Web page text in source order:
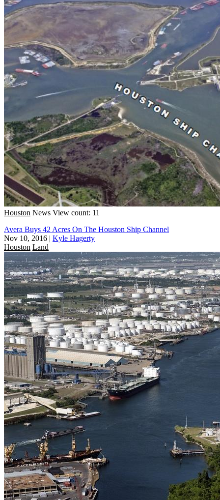
Houston News View count: 11
Avera Buys 42 Acres On The Houston Ship Channel
Nov 10, 2016 | Kyle Hagerty
Houston Land